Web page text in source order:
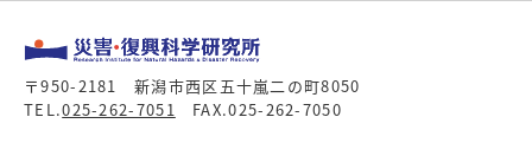
〒950-2181 新潟市西区五十嵐二の町8050
TEL.025-262-7051 FAX.025-262-7050